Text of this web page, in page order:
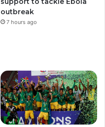
m
m
outbreak
7 hours ago